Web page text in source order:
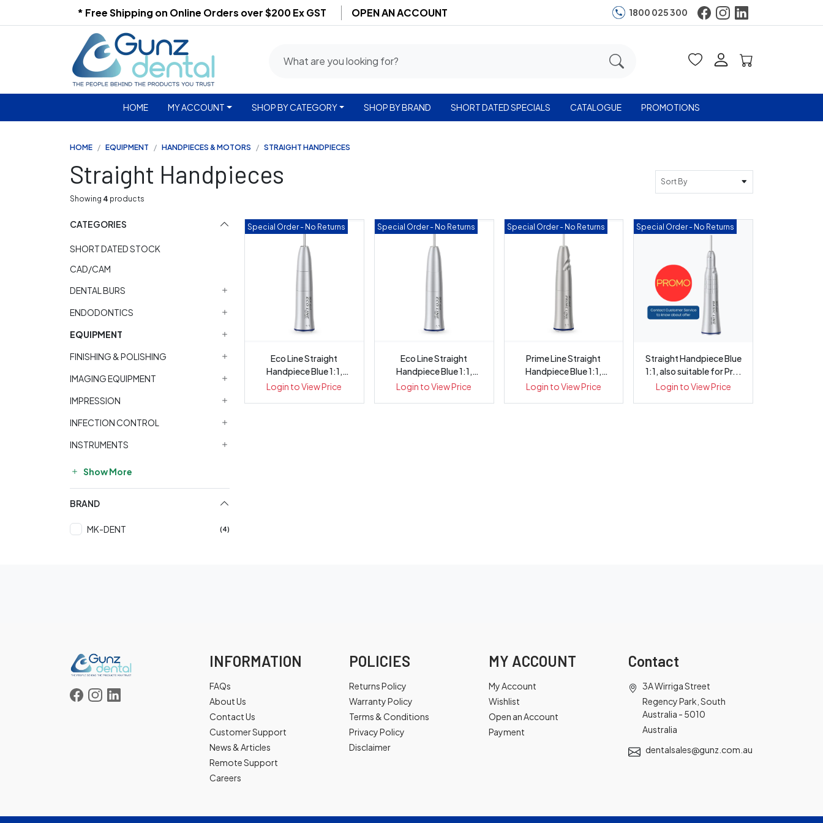
* Free Shipping on Online Orders over $200 Ex GST OPEN AN ACCOUNT 1800 025 300
HOME MY ACCOUNT SHOP BY CATEGORY SHOP BY BRAND SHORT DATED SPECIALS CATALOGUE PROMOTIONS
HOME EQUIPMENT HANDPIECES & MOTORS STRAIGHT HANDPIECES
Straight Handpieces
Showing 4 products
Sort By
CATEGORIES
SHORT DATED STOCK
CAD/CAM
DENTAL BURS
ENDODONTICS
EQUIPMENT
FINISHING & POLISHING
IMAGING EQUIPMENT
IMPRESSION
INFECTION CONTROL
INSTRUMENTS
Show More
BRAND
MK-DENT (4)
Special Order - No Returns
Eco Line Straight
Handpiece Blue 1:1,
Internal Wa...
Login to View Price
Special Order - No Returns
Eco Line Straight
Handpiece Blue 1:1,
Internal Wa...
Login to View Price
Special Order - No Returns
Prime Line Straight
Handpiece Blue 1:1,
Internal ...
Login to View Price
Special Order - No Returns
Straight Handpiece Blue
1:1, also suitable for Pr...
Login to View Price
INFORMATION
FAQs
About Us
Contact Us
Customer Support
News & Articles
Remote Support
Careers
POLICIES
Returns Policy
Warranty Policy
Terms & Conditions
Privacy Policy
Disclaimer
MY ACCOUNT
My Account
Wishlist
Open an Account
Payment
Contact
3A Wirriga Street
Regency Park, South
Australia - 5010
Australia
dentalsales@gunz.com.au